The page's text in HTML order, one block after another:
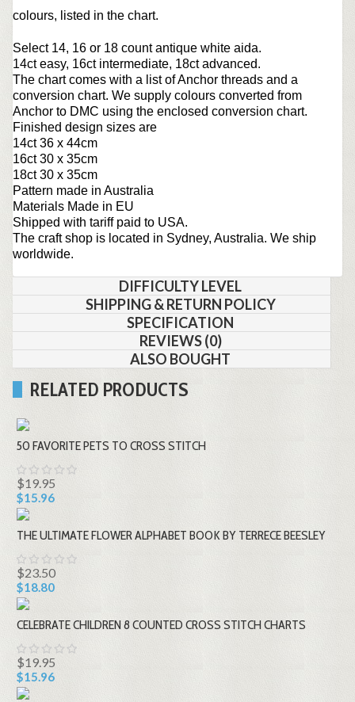
colours, listed in the chart.
Select 14, 16 or 18 count antique white aida.
14ct easy, 16ct intermediate, 18ct advanced.
The chart comes with a list of Anchor threads and a
conversion chart. We supply colours converted from
Anchor to DMC using the enclosed conversion chart.
Finished design sizes are
14ct 36 x 44cm
16ct 30 x 35cm
18ct 30 x 35cm
Pattern made in Australia
Materials Made in EU
Shipped with tariff paid to USA.
The craft shop is located in Sydney, Australia. We ship
worldwide.
DIFFICULTY LEVEL
SHIPPING & RETURN POLICY
SPECIFICATION
REVIEWS (0)
ALSO BOUGHT
RELATED PRODUCTS
50 FAVORITE PETS TO CROSS STITCH
$19.95
$15.96
THE ULTIMATE FLOWER ALPHABET BOOK BY TERRECE BEESLEY
$23.50
$18.80
CELEBRATE CHILDREN 8 COUNTED CROSS STITCH CHARTS
$19.95
$15.96